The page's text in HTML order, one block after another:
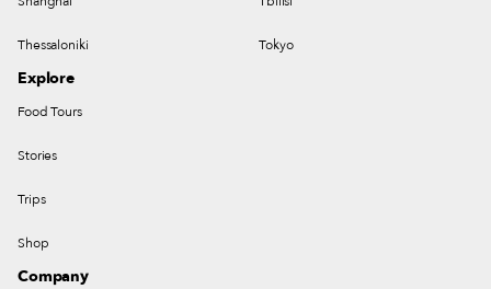
Thessaloniki Tokyo
Explore
Food Tours
Stories
Trips
Shop
Company